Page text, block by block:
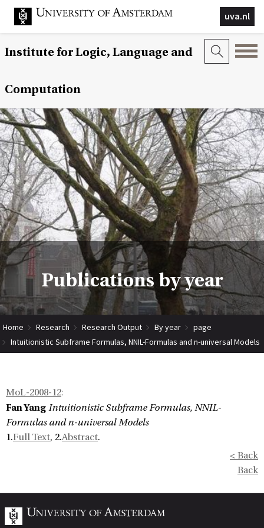
uva.nl
Institute for Logic, Language and
Computation
Publications by year
Home Research Research Output By year
page
Intuitionistic Subframe Formulas, NNIL-Formulas and n-universal Models
MoL-2008-12:
Fan Yang Intuitionistic Subframe Formulas, NNIL-
Formulas and n-universal Models
1.Full Text, 2.Abstract.
< Back
Back